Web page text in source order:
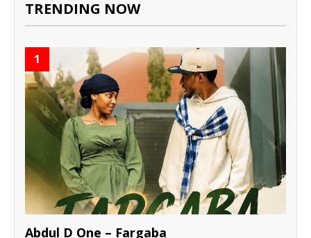
TRENDING NOW
1
Abdul D One – Fargaba